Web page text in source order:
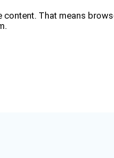
content. That means